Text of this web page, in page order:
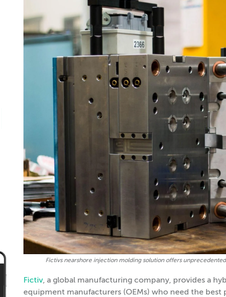
Fictivs nearshore injection molding solution offers
Fictiv, a global manufacturing company, provides a
equipment manufacturers (OEMs) who need the